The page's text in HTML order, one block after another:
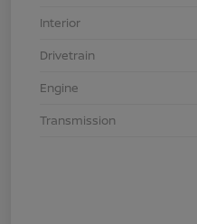
Interior
Drivetrain
Engine
Transmission